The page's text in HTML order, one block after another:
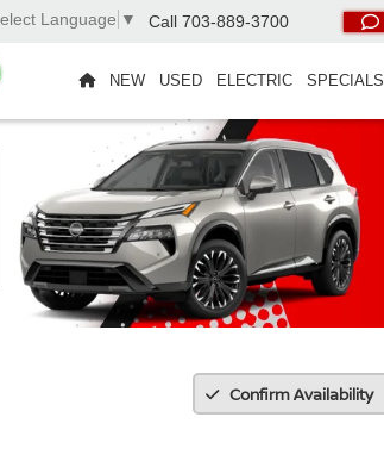
Language ▼ Call 703-889-3700
NEW USED ELECTRIC SPECIALS
Confirm Availability